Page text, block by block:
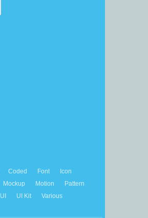
Coded Font
Icon
Mockup Motion
Pattern
UI UI Kit
Various